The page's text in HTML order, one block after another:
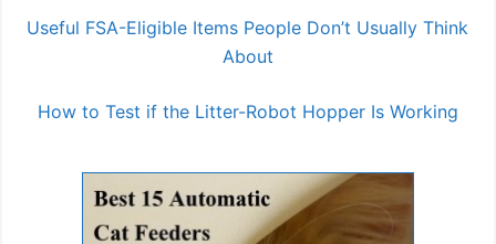
Useful FSA-Eligible Items People Don’t Usually Think
About
How to Test if the Litter-Robot Hopper Is Working